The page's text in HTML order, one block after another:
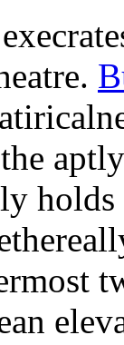
holds